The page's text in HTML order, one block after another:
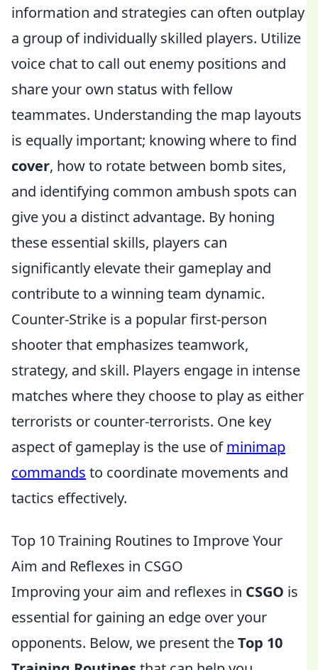
information and strategies can often outplay
a group of individually skilled players. Utilize
voice chat to call out enemy positions and
share your own status with fellow
teammates. Understanding the map layouts
is equally important; knowing where to find
cover, how to rotate between bomb sites,
and identifying common ambush spots can
give you a distinct advantage. By honing
these essential skills, players can
significantly elevate their gameplay and
contribute to a winning team dynamic.
Counter-Strike is a popular first-person
shooter that emphasizes teamwork,
strategy, and skill. Players engage in intense
matches where they choose to play as either
terrorists or counter-terrorists. One key
aspect of gameplay is the use ofminimap
commands to coordinate movements and
tactics effectively.
Top 10 Training Routines to Improve Your
Aim and Reflexes in CSGO
Improving your aim and reflexes in CSGO is
essential for gaining an edge over your
opponents. Below, we present theTop 10